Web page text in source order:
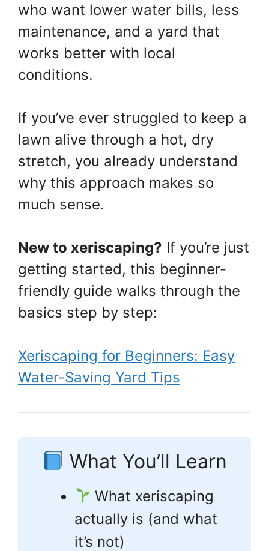
who want lower water bills, less
maintenance, and a yard that
works better with local
conditions.
If you’ve ever struggled to keep a
lawn alive through a hot, dry
stretch, you already understand
why this approach makes so
much sense.
New to xeriscaping? If you’re just
getting started, this beginner-
friendly guide walks through the
basics step by step:
Xeriscaping for Beginners: Easy
Water-Saving Yard Tips
What You’ll Learn
What xeriscaping
actually is (and what
it’s not)